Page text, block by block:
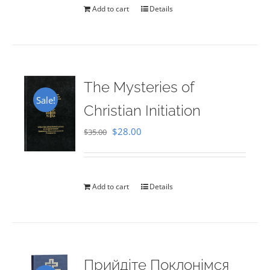
Add to cart Details
Sale!
The Mysteries of
Christian Initiation
$35.00 Original
$35.00.
$28.00
$28.00.
Add to cart Details
Прийдіте Поклонімся